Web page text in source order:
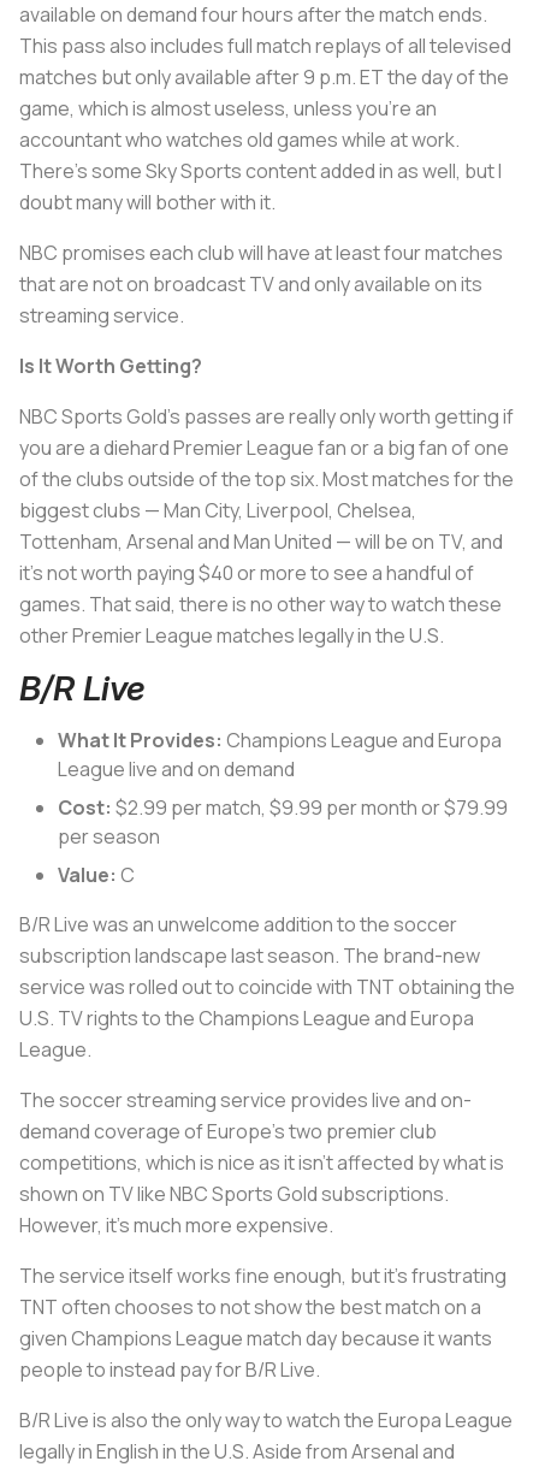
available on demand four hours after the match ends.
This pass also includes full match replays of all televised
matches but only available after 9 p.m. ET the day of the
game, which is almost useless, unless you’re an
accountant who watches old games while at work.
There’s some Sky Sports content added in as well, but I
doubt many will bother with it.
NBC promises each club will have at least four matches
that are not on broadcast TV and only available on its
streaming service.
Is It Worth Getting?
NBC Sports Gold’s passes are really only worth getting if
you are a diehard Premier League fan or a big fan of one
of the clubs outside of the top six. Most matches for the
biggest clubs — Man City, Liverpool, Chelsea,
Tottenham, Arsenal and Man United — will be on TV, and
it’s not worth paying $40 or more to see a handful of
games. That said, there is no other way to watch these
other Premier League matches legally in the U.S.
B/R Live
What It Provides: Champions League and Europa
League live and on demand
Cost: $2.99 per match, $9.99 per month or $79.99
per season
Value: C
B/R Live was an unwelcome addition to the soccer
subscription landscape last season. The brand-new
service was rolled out to coincide with TNT obtaining the
U.S. TV rights to the Champions League and Europa
League.
The soccer streaming service provides live and on-
demand coverage of Europe’s two premier club
competitions, which is nice as it isn’t affected by what is
shown on TV like NBC Sports Gold subscriptions.
However, it’s much more expensive.
The service itself works fine enough, but it’s frustrating
TNT often chooses to not show the best match on a
given Champions League match day because it wants
people to instead pay for B/R Live.
B/R Live is also the only way to watch the Europa League
legally in English in the U.S. Aside from Arsenal and